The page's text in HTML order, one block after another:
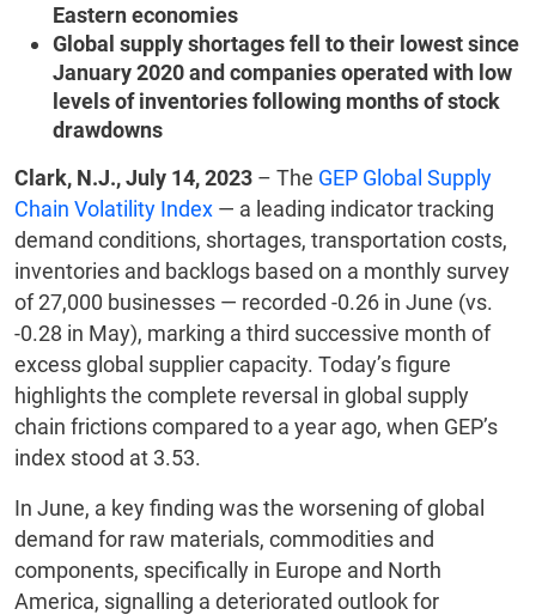
Eastern economies
Global supply shortages fell to their lowest since
January 2020 and companies operated with low
levels of inventories following months of stock
drawdowns
Clark, N.J., July 14, 2023 – The GEP Global Supply
Chain Volatility Index — a leading indicator tracking
demand conditions, shortages, transportation costs,
inventories and backlogs based on a monthly survey
of 27,000 businesses — recorded -0.26 in June (vs.
-0.28 in May), marking a third successive month of
excess global supplier capacity. Today’s figure
highlights the complete reversal in global supply
chain frictions compared to a year ago, when GEP’s
index stood at 3.53.
In June, a key finding was the worsening of global
demand for raw materials, commodities and
components, specifically in Europe and North
America, signalling a deteriorated outlook for